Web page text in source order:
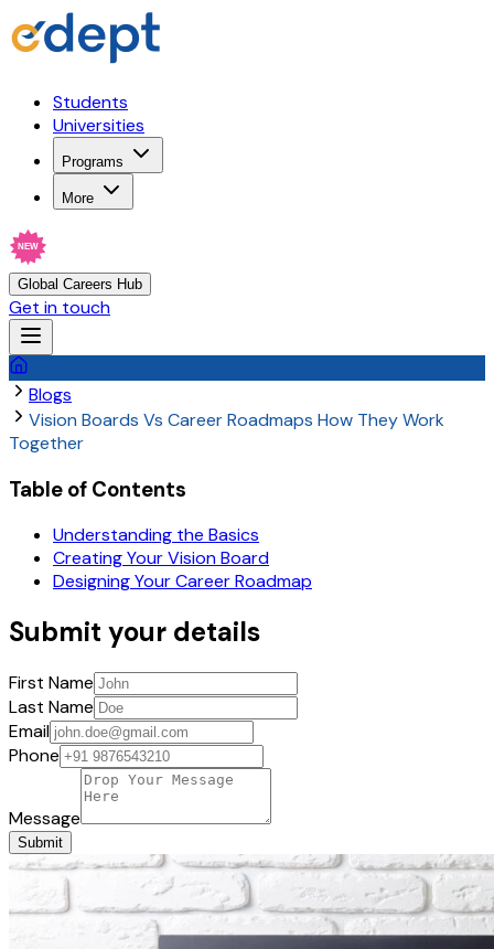
Students
Universities
Programs
More
NEW
Global Careers Hub
Get in touch
Blogs
Vision Boards Vs Career Roadmaps How They Work
Together
Table of Contents
Understanding the Basics
Creating Your Vision Board
Designing Your Career Roadmap
Submit your details
First Name
Last Name
Email
Phone
Message
Submit